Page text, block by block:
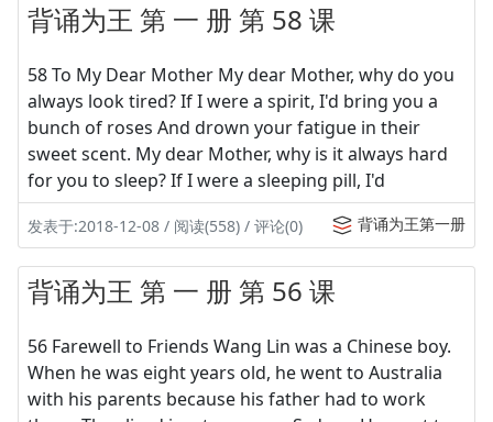
背诵为王 第 一 册 第 58 课
58 To My Dear Mother My dear Mother, why do you
always look tired? If I were a spirit, I'd bring you a
bunch of roses And drown your fatigue in their
sweet scent. My dear Mother, why is it always hard
for you to sleep? If I were a sleeping pill, I'd
发表于:2018-12-08 / 阅读(558) / 评论(0) 背诵为王第一册
背诵为王 第 一 册 第 56 课
56 Farewell to Friends Wang Lin was a Chinese boy.
When he was eight years old, he went to Australia
with his parents because his father had to work